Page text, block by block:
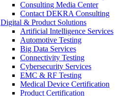
Consulting Media Center
Contact DEKRA Consulting
Digital & Product Solutions
Artificial Intelligence Services
Automotive Testing
Big Data Services
Connectivity Testing
Cybersecurity Services
EMC & RF Testing
Medical Device Certification
Product Certification